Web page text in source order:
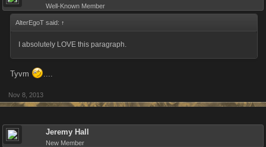
Well-Known Member
AlterEgoT said: ↑
I absolutely LOVE this paragraph.
Tyvm ....
Nov 8, 2013
Jeremy Hall
New Member